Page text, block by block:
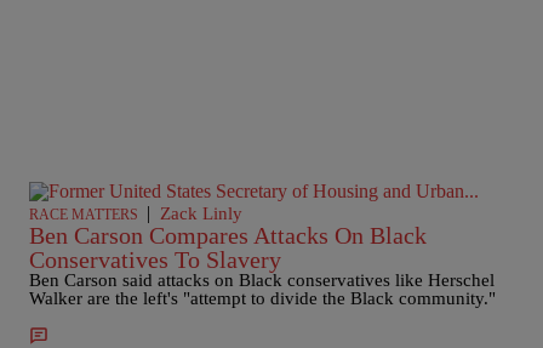
RACE MATTERS | Zack Linly
Ben Carson Compares Attacks On Black
Conservatives To Slavery
Ben Carson said attacks on Black conservatives like Herschel
Walker are the left's "attempt to divide the Black community."